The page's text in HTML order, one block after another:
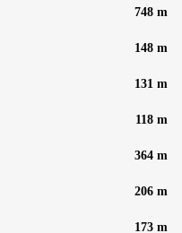
748 m
148 m
131 m
118 m
364 m
206 m
173 m